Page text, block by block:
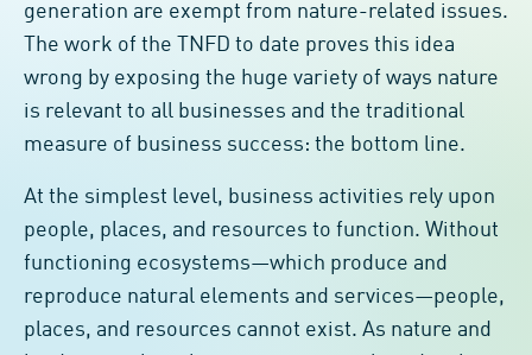
generation are exempt from nature-related issues.
The work of the TNFD to date proves this idea
wrong by exposing the huge variety of ways nature
is relevant to all businesses and the traditional
measure of business success: the bottom line.
At the simplest level, business activities rely upon
people, places, and resources to function. Without
functioning ecosystems—which produce and
reproduce natural elements and services—people,
places, and resources cannot exist. As nature and